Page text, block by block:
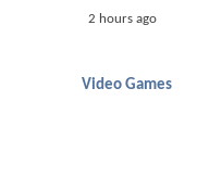
2 hours ago
Video Games